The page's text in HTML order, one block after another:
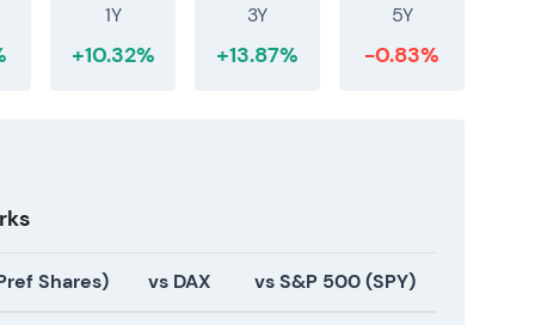
with investors beginning to view a concerted
shift [33].
split between appreciation of the strategic logic
but positioned Henkel for accelerated
1Y
+10.32%
3Y
+13.87%
5Y
-0.83%
Shares) vs DAX vs S&P 500 (SPY)